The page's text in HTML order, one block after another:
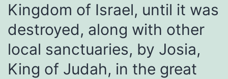
Kingdom of Israel, until it was
destroyed, along with other
local sanctuaries, by Josia,
King of Judah, in the great